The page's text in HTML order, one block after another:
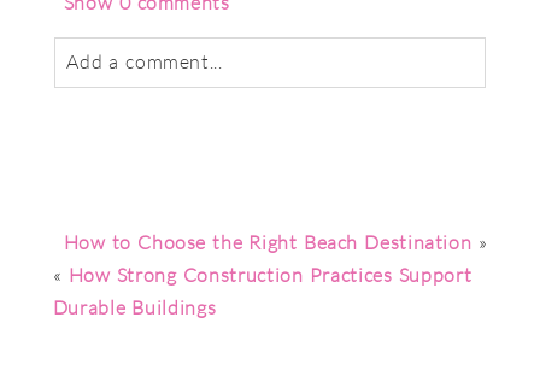
Add a comment...
How to Choose the Right Beach Destination »
« How Strong Construction Practices Support
Durable Buildings